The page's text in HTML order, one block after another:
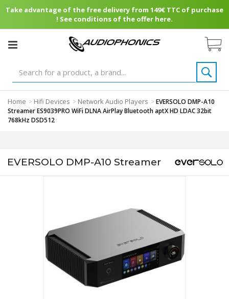
Take advantage of the free delivery from 149€ TTC of purchase
! See conditions of the offer here.
Home > Hifi Devices > Network Audio Players >EVERSOLO DMP-A10
Streamer ES9039PRO WiFi DLNA AirPlay Bluetooth aptX HD LDAC 32bit
768kHz DSD512
EVERSOLO DMP-A10 Streamer